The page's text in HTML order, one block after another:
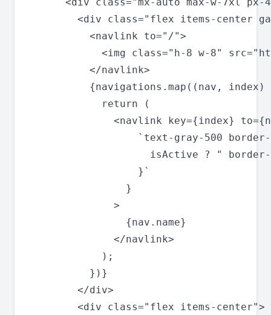
<div class="mx-auto max-w-7xl px-
<div class="flex items-center
          <navlink to="/">
<img class="h-8 w-8"
          </navlink>
{navigations.map((nav, index)
            return (
<navlink key={index}
`text-gray-500
isActive ? "
                  }`
                }
              >
                {nav.name}
              </navlink>
            );
          })}
        </div>
        <div class="flex items-center">